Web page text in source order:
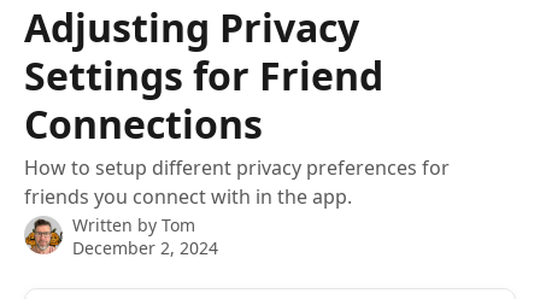
Adjusting Privacy
Settings for Friend
Connections
How to setup different privacy preferences for
friends you connect with in the app.
Written by Tom
December 2, 2024